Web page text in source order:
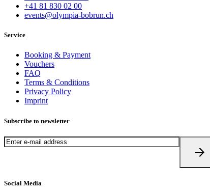
+41 81 830 02 00
events@olympia-bobrun.ch
Service
Booking & Payment
Vouchers
FAQ
Terms & Conditions
Privacy Policy
Imprint
Subscribe to newsletter
Social Media